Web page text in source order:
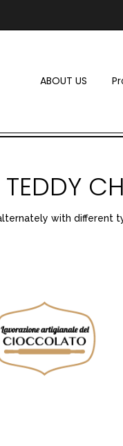
ABOUT US
TEDDY
with different